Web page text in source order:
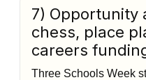
7) Opportunity
chess, place
careers
Three Schools Week